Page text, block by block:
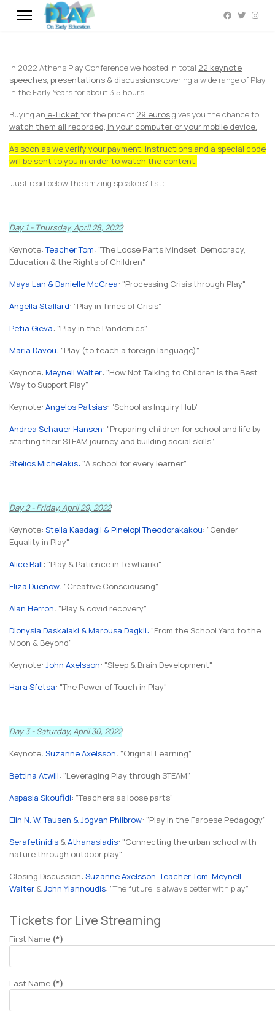
In 2022 Athens Play Conference we hosted in total 22 keynote
speeches, presentations & discussionscovering a wide range of Play
In the Early Years for about 3,5 hours!
Buying an e-Ticket for the price of 29 eurosgives you the chance to
watch them all recorded, in your computer or your mobile device.
As soon as we verify your payment, instructions and a special code
will be sent to you in order to watch the content.
Just read below the amzing speakers' list:
Day 1 - Thursday, April 28, 2022
Keynote: Teacher Tom: "The Loose Parts Mindset: Democracy,
Education & the Rights of Children"
Maya Lan & Danielle McCrea: "Processing Crisis through Play"
Angella Stallard: "Play in Times of Crisis"
Petia Gieva: "Play in the Pandemics"
Maria Davou: "Play (to teach a foreign language)"
Keynote: Meynell Walter: "How Not Talking to Children is the Best
Way to Support Play"
Keynote: Angelos Patsias: "School as Inquiry Hub"
Andrea SchauerHansen: "Preparing children for school and life by
starting their STEAM journey and building social skills"
Stelios Michelakis: "A school for every learner"
Day 2 - Friday, April 29, 2022
Keynote: Stella Kasdagli & Pinelopi Theodorakakou: "Gender
Equality in Play"
Alice Ball: "Play & Patience in Te whariki"
Eliza Duenow: "Creative Consciousing"
Alan Herron: "Play & covid recovery"
Dionysia Daskalaki & Marousa Dagkli: "From the School Yard to the
Moon & Beyond"
Keynote: John Axelsson: "Sleep & Brain Development"
Hara Sfetsa: "The Power of Touch in Play"
Day 3 - Saturday, April 30, 2022
Keynote: Suzanne Axelsson: "Original Learning"
Bettina Atwill: "Leveraging Play through STEAM"
Aspasia Skoufidi: "Teachers as loose parts"
Elin N. W. Tausen & Jógvan Philbrow: "Play in the Faroese Pedagogy"
Serafetinidis &Athanasiadis: "Connecting the urban school with
nature through outdoor play"
Closing Discussion: Suzanne Axelsson,Teacher Tom, Meynell
Walter &John Yiannoudis: "The future is always better with play"
Tickets for Live Streaming
First Name (*)
Last Name (*)